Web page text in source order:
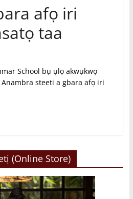
afọ iri
taa
School bụ ụlọ akwụkwọ
steeti a gbara afọ iri
(Online Store)